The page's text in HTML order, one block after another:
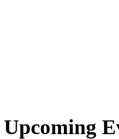
Upcoming